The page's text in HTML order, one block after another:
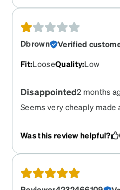
Dbrown
Verified
Fit:LooseQuality:Low
Disappointed2 months
Seems very cheaply made
Was this review helpful?